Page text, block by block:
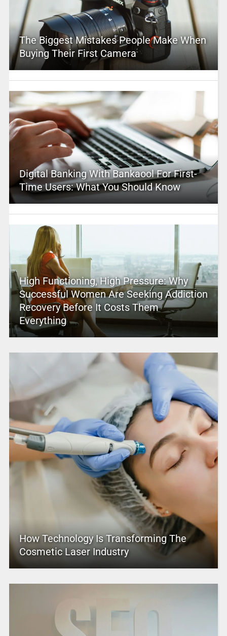
The Biggest Mistakes People Make When
Buying Their First Camera
Digital Banking With Bankaool For First-
Time Users: What You Should Know
High Functioning, High Pressure: Why
Successful Women Are Seeking Addiction
Recovery Before It Costs Them
Everything
How Technology Is Transforming The
Cosmetic Laser Industry